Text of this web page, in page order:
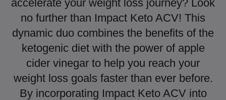
accelerate your weight loss journey? Look
no further than Impact Keto ACV! This
dynamic duo combines the benefits of the
ketogenic diet with the power of apple
cider vinegar to help you reach your
weight loss goals faster than ever before.
By incorporating Impact Keto ACV into